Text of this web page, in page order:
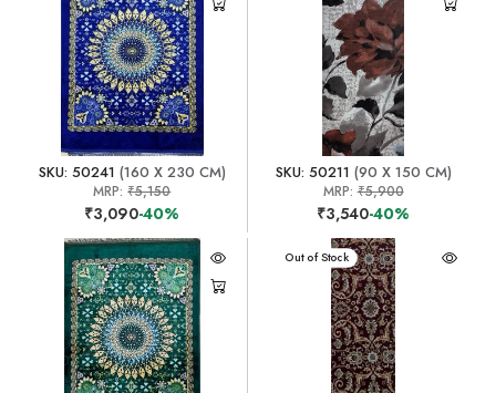
SKU: 50241 (160 X 230 CM)
MRP:₹5,150
₹3,090-40%
SKU: 50211 (90 X 150 CM)
MRP:₹5,900
₹3,540-40%
Out of Stock